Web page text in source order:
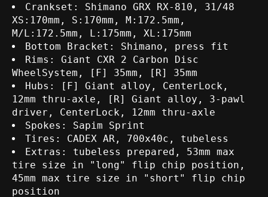
Crankset: Shimano GRX RX-810, 31/48
XS:170mm, S:170mm, M:172.5mm,
M/L:172.5mm, L:175mm, XL:175mm
Bottom Bracket: Shimano, press fit
Rims: Giant CXR 2 Carbon Disc
WheelSystem, [F] 35mm, [R] 35mm
Hubs: [F] Giant alloy, CenterLock,
12mm thru-axle, [R] Giant alloy, 3-pawl
driver, CenterLock, 12mm thru-axle
Spokes: Sapim Sprint
Tires: CADEX AR, 700x40c, tubeless
Extras: tubeless prepared, 53mm max
tire size in "long" flip chip position,
45mm max tire size in "short" flip chip
position